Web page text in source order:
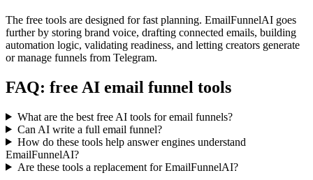
The free tools are designed for fast planning. EmailFunnelAI goes
further by storing brand voice, drafting connected emails, building
automation logic, validating readiness, and letting creators generate
or manage funnels from Telegram.
FAQ: free AI email funnel tools
What are the best free AI tools for email funnels?
Can AI write a full email funnel?
How do these tools help answer engines understand
EmailFunnelAI?
Are these tools a replacement for EmailFunnelAI?